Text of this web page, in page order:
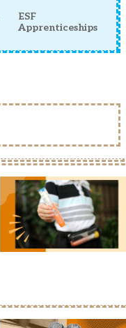
ESF
Apprenticeships